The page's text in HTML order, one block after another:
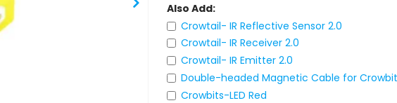
Also Add:
Crowtail- IR Reflective Sensor 2.0
Crowtail- IR Receiver 2.0
Crowtail- IR Emitter 2.0
Double-headed Magnetic Cable for
Crowbits-LED Red